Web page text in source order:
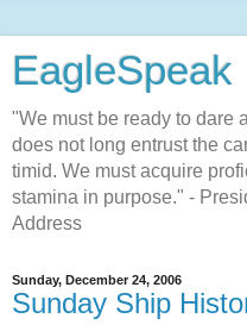
EagleSpeak
"We must be ready to dare
does not long entrust the
timid. We must acquire
stamina in purpose." -
Address
Sunday, December 24, 2006
Sunday Ship